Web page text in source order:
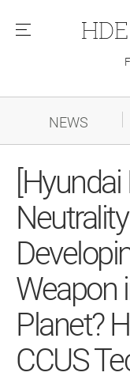
메
NEWS
[Hyundai
Weapon
Planet?
CCUS